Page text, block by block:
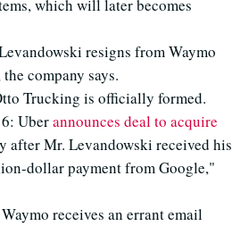
which will later becomes
resigns from Waymo
company says.
Trucking is officially formed.
Uberannounces deal to acquire
Mr. Levandowski received his
dollar payment from Google,"
receives an errant email